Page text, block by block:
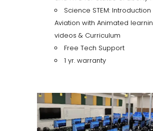
Science STEM: Introduction
Aviation with Animated
videos & Curriculum
Free Tech Support
1 yr. warranty